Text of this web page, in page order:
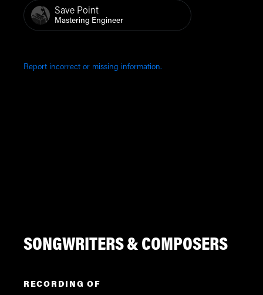
Save Point
Mastering Engineer
Report incorrect or missing information.
SONGWRITERS & COMPOSERS
RECORDING OF